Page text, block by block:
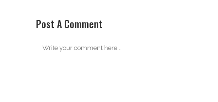
Post A Comment